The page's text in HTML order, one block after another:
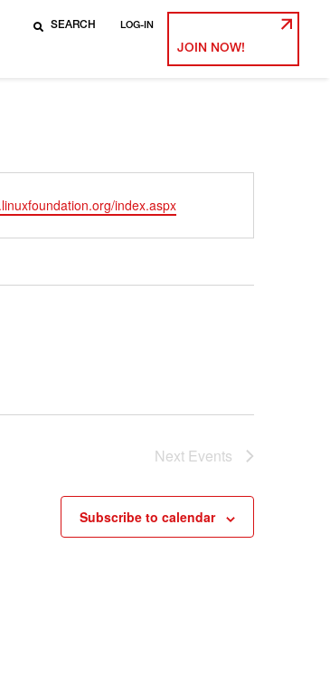
LOG-IN
JOIN NOW!
index.aspx
Next Events
Subscribe to calendar